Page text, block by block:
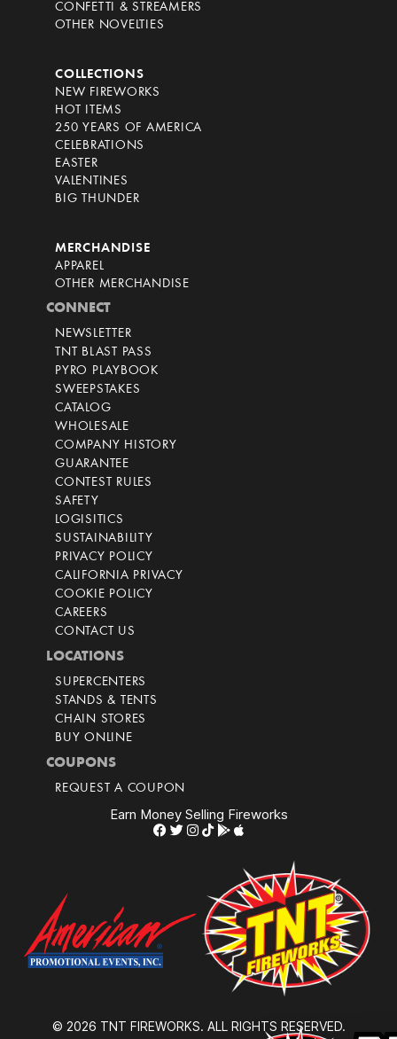
CONFETTI & STREAMERS
OTHER NOVELTIES
COLLECTIONS
NEW FIREWORKS
HOT ITEMS
250 YEARS OF AMERICA
CELEBRATIONS
EASTER
VALENTINES
BIG THUNDER
MERCHANDISE
APPAREL
OTHER MERCHANDISE
CONNECT
NEWSLETTER
TNT BLAST PASS
PYRO PLAYBOOK
SWEEPSTAKES
CATALOG
WHOLESALE
COMPANY HISTORY
GUARANTEE
CONTEST RULES
SAFETY
LOGISITICS
SUSTAINABILITY
PRIVACY POLICY
CALIFORNIA PRIVACY
COOKIE POLICY
CAREERS
CONTACT US
LOCATIONS
SUPERCENTERS
STANDS & TENTS
CHAIN STORES
BUY ONLINE
COUPONS
REQUEST A COUPON
Earn Money Selling Fireworks
© 2026 TNT FIREWORKS. ALL RIGHTS RESERVED.